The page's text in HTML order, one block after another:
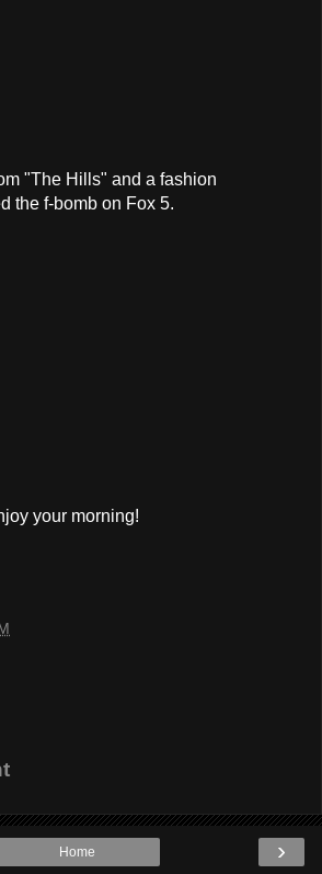
"The Hills" and a fashion
the f-bomb on Fox 5.
your morning!
›
Home